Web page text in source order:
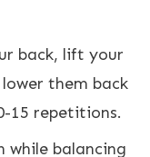
back, lift your
them back
15 repetitions.
while balancing